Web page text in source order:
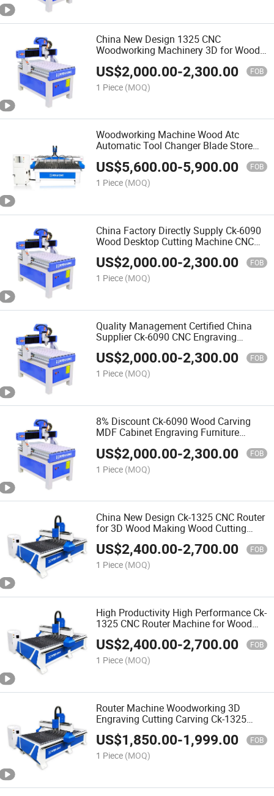
China New Design 1325 CNC
Woodworking Machinery 3D for Wood
CNC Router
US$2,000.00-2,300.00 FOB
1 Piece (MOQ)
Woodworking Machine Wood Atc
Automatic Tool Changer Blade Store
Change Processing Drilling Center CNC
Wood Router
US$5,600.00-5,900.00 FOB
1 Piece (MOQ)
China Factory Directly Supply Ck-6090
Wood Desktop Cutting Machine CNC
Router for Woodworking Automatic 3D
Wood Carving CNC Router
US$2,000.00-2,300.00 FOB
1 Piece (MOQ)
Quality Management Certified China
Supplier Ck-6090 CNC Engraving
Machine for Wood Kitchen Cabinet
Door Work
US$2,000.00-2,300.00 FOB
1 Piece (MOQ)
8% Discount Ck-6090 Wood Carving
MDF Cabinet Engraving Furniture
Making Doors
US$2,000.00-2,300.00 FOB
1 Piece (MOQ)
China New Design Ck-1325 CNC Router
for 3D Wood Making Wood Cutting
Machine Wood CNC Router
US$2,400.00-2,700.00 FOB
1 Piece (MOQ)
High Productivity High Performance Ck-
1325 CNC Router Machine for Wood
Furniture Production Line
US$2,400.00-2,700.00 FOB
1 Piece (MOQ)
Router Machine Woodworking 3D
Engraving Cutting Carving Ck-1325
CNC Wood Router Machine for Making
Wardrobe
US$1,850.00-1,999.00 FOB
1 Piece (MOQ)